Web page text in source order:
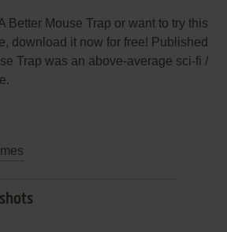
Better Mouse Trap or want to try this
download it now for free! Published
Trap was an above-average sci-fi /